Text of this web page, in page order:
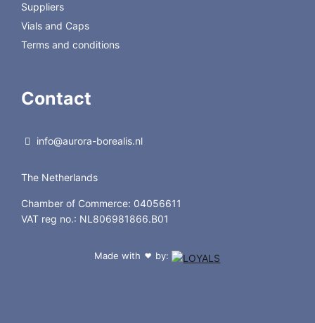
Suppliers
Vials and Caps
Terms and conditions
Contact
info@aurora-borealis.nl
The Netherlands
Chamber of Commerce: 04056611
VAT reg no.: NL806981866.B01
Made with ❤ by: